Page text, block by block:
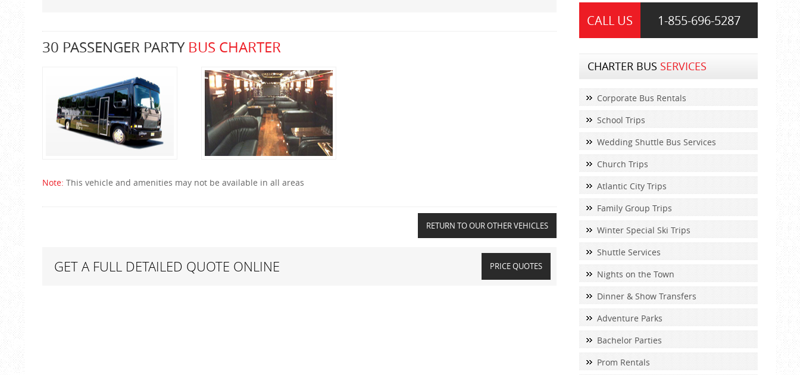
30 PASSENGER PARTYBUS CHARTER
Note: This vehicle and amenities may not be available in all areas
RETURN TO OUR OTHER VEHICLES
GET A FULL DETAILED QUOTE ONLINE PRICE QUOTES
CALL US 1-855-696-5287
CHARTER BUS SERVICES
Corporate Bus Rentals
School Trips
Wedding Shuttle Bus Services
Church Trips
Atlantic City Trips
Family Group Trips
Winter Special Ski Trips
Shuttle Services
Nights on the Town
Dinner & Show Transfers
Adventure Parks
Bachelor Parties
Prom Rentals